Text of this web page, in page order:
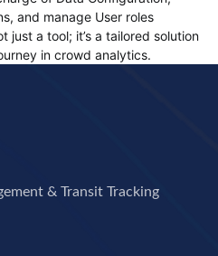
and manage User roles
just a tool; it’s a tailored solution
in crowd analytics.
& Transit Tracking